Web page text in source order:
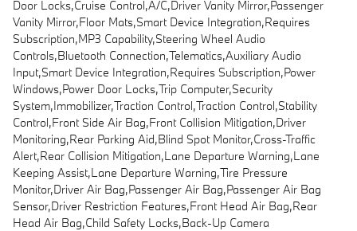
Door Locks,Cruise Control,A/C,Driver Vanity Mirror,Passenger
Vanity Mirror,Floor Mats,Smart Device Integration,Requires
Subscription,MP3 Capability,Steering Wheel Audio
Controls,Bluetooth Connection,Telematics,Auxiliary Audio
Input,Smart Device Integration,Requires Subscription,Power
Windows,Power Door Locks,Trip Computer,Security
System,Immobilizer,Traction Control,Traction Control,Stability
Control,Front Side Air Bag,Front Collision Mitigation,Driver
Monitoring,Rear Parking Aid,Blind Spot Monitor,Cross-Traffic
Alert,Rear Collision Mitigation,Lane Departure Warning,Lane
Keeping Assist,Lane Departure Warning,Tire Pressure
Monitor,Driver Air Bag,Passenger Air Bag,Passenger Air Bag
Sensor,Driver Restriction Features,Front Head Air Bag,Rear
Head Air Bag,Child Safety Locks,Back-Up Camera